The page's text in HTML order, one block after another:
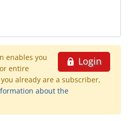
Login
enables you
entire
you already are a subscriber,
about the